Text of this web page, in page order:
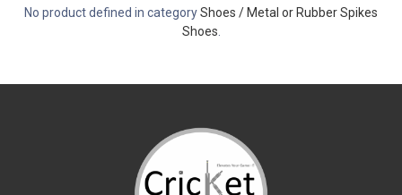
No product defined in categoryShoes / Metal or Rubber Spikes
Shoes